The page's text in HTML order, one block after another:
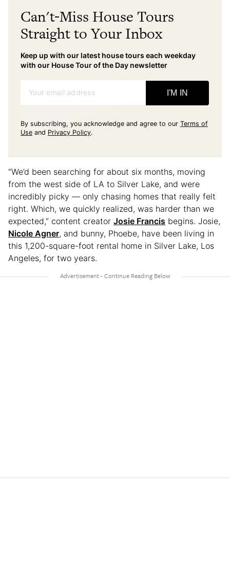
Can't-Miss House Tours
Straight to Your Inbox
Keep up with our latest house tours each weekday
with our House Tour of the Day newsletter
Your email address I'M IN
By subscribing, you acknowledge and agree to our Terms of
Use and Privacy Policy.
“We’d been searching for about six months, moving
from the west side of LA to Silver Lake, and were
incredibly picky — only chasing homes that really felt
right. Which, we quickly realized, was harder than we
expected,” content creator Josie Francis begins. Josie,
Nicole Agner, and bunny, Phoebe, have been living in
this 1,200-square-foot rental home in Silver Lake, Los
Angeles, for two years.